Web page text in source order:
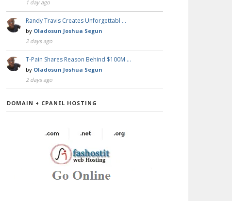
1 day ago
Randy Travis Creates Unforgettabl …
by Oladosun Joshua Segun
2 days ago
T-Pain Shares Reason Behind $100M …
by Oladosun Joshua Segun
2 days ago
DOMAIN + CPANEL HOSTING